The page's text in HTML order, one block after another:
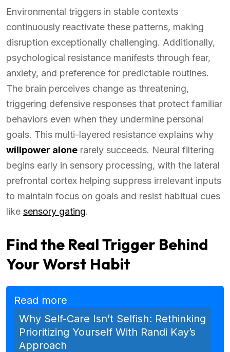
Environmental triggers in stable contexts
continuously reactivate these patterns, making
disruption exceptionally challenging. Additionally,
psychological resistance manifests through fear,
anxiety, and preference for predictable routines.
The brain perceives change as threatening,
triggering defensive responses that protect familiar
behaviors even when they undermine personal
goals. This multi-layered resistance explains why
willpower alone rarely succeeds. Neural filtering
begins early in sensory processing, with the lateral
prefrontal cortex helping suppress irrelevant inputs
to maintain focus on goals and resist habitual cues
like sensory gating.
Find the Real Trigger Behind
Your Worst Habit
Read more
Why Self-Care Isn’t Selfish: Rethinking
Prioritizing Yourself With Randi Kay’s
Approach